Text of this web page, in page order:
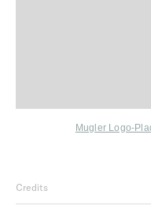
Mugler Logo-
Credits